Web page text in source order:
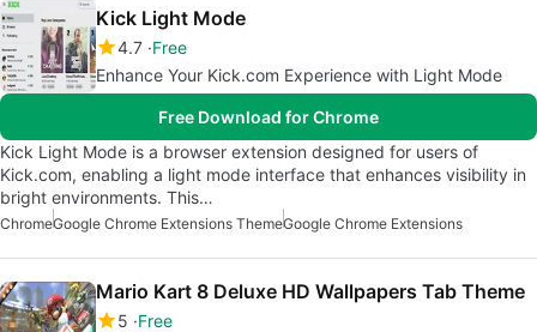
Kick Light Mode
4.7 Free
Enhance Your Kick.com Experience with Light Mode
Free Download for Chrome
Kick Light Mode is a browser extension designed for users of
Kick.com, enabling a light mode interface that enhances visibility in
bright environments. This…
ChromeGoogle Chrome Extensions ThemeGoogle Chrome Extensions
Mario Kart 8 Deluxe HD Wallpapers Tab Theme
5 Free